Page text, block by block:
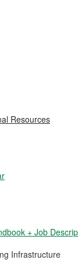
Resources
+ Job
Infrastructure